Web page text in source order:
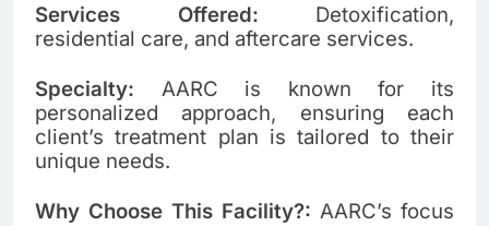
Services Offered: Detoxification,
residential care, and aftercare services.
Specialty: AARC is known for its
personalized approach, ensuring each
client’s treatment plan is tailored to their
unique needs.
Why Choose This Facility?: AARC’s focus